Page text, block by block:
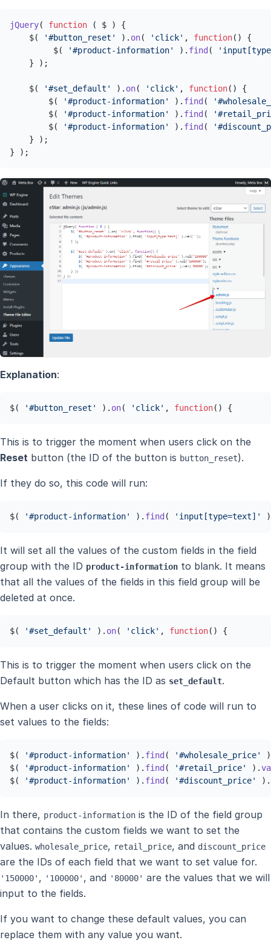
jQuery( function ( $
) {
    $(
'#button_reset' ). on( 'click' , function( ) {
         $(
'#product-information' ). find (
    } );
    $(
'#set_default' ). on( 'click' , function( ) {
        $(
'#product-information' ). find (
        $(
'#product-information' ). find (
        $(
'#product-information' ). find (
    } );
} );
Explanation:
$( '#button_reset' ). on( 'click' , function( ) {
This is to trigger the moment when users click on the
Reset button (the ID of the button is button_reset).
If they do so, this code will run:
$( '#product-information' ). find ( 'input[type=text]'
It will set all the values of the custom fields in the field
group with the ID product-information to blank. It means
that all the values of the fields in this field group will be
deleted at once.
$( '#set_default' ). on( 'click' , function( ) {
This is to trigger the moment when users click on the
Default button which has the ID as set_default.
When a user clicks on it, these lines of code will run to
set values to the fields:
$( '#product-information' ). find ( '#wholesale_price'
$(
'#product-information' ). find ( '#retail_price' ).
$(
'#product-information' ). find ( '#discount_price' ).
In there, product-information is the ID of the field group
that contains the custom fields we want to set the
values. wholesale_price, retail_price, and discount_price
are the IDs of each field that we want to set value for.
'150000' , '100000' , and '80000' are the values that we will
input to the fields.
If you want to change these default values, you can
replace them with any value you want.